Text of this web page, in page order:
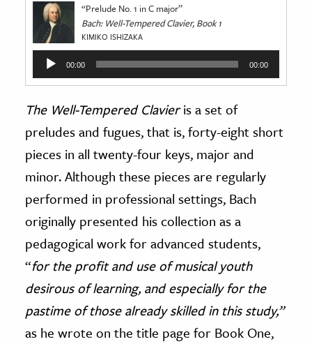
“Prelude No. 1 in C major”
Bach: Well-Tempered Clavier, Book 1
KIMIKO ISHIZAKA
Audio
Player
00:00 00:00
The Well-Tempered Clavieris a set of
preludes and fugues, that is, forty-eight short
pieces in all twenty-four keys, major and
minor. Although these pieces are regularly
performed in professional settings, Bach
originally presented his collection as a
pedagogical work for advanced students,
“for the profit and use of musical youth
desirous of learning, and especially for the
pastime of those already skilled in this study,”
as he wrote on the title page for Book One,